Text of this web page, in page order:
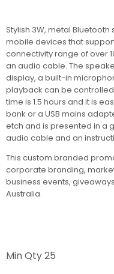
Stylish 3W, metal
mobile devices that
connectivity range of over
an audio cable. The
display, a built-in
playback can be
time is 1.5 hours and it is
bank or a USB mains
etch and is presented in a
audio cable and an
This custom branded
corporate branding,
business events,
Australia.
Min Qty25